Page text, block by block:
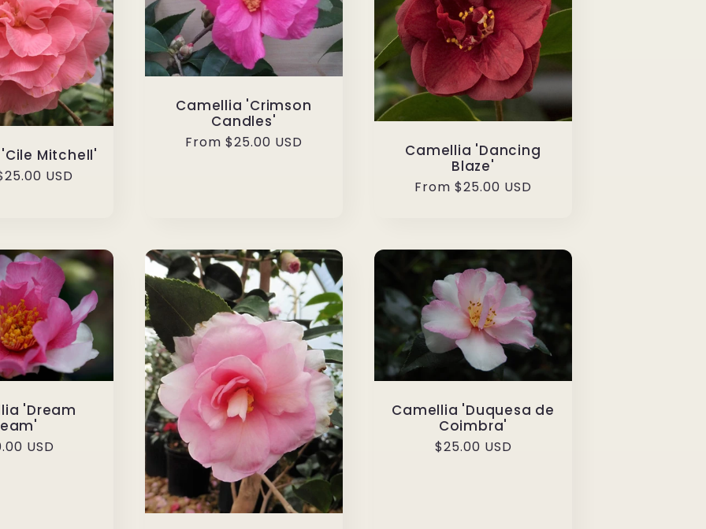
Mitchell'
USD
Camellia 'Crimson
Candles'
Regular
From $25.00 USD
Camellia 'Dancing
Blaze'
Regular
From $25.00 USD
'Dream
USD
Camellia 'Duquesa de
Coimbra'
Regular
$25.00 USD